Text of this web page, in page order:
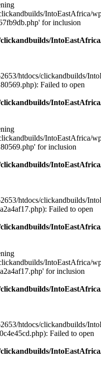
IntoEastAfrica/
for inclusion
clickandbuilds/
htdocs/clickandbuilds/
Failed to open
clickandbuilds/
IntoEastAfrica/
for inclusion
clickandbuilds/
htdocs/clickandbuilds/
Failed to open
clickandbuilds/
IntoEastAfrica/
for inclusion
clickandbuilds/
htdocs/clickandbuilds/
Failed to open
clickandbuilds/